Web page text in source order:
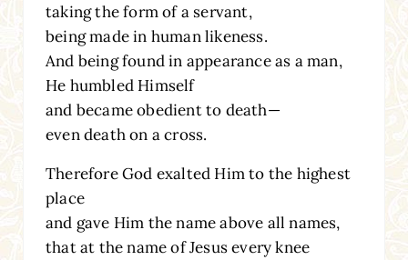
taking the form of a servant,
being made in human likeness.
And being found in appearance as a man,
He humbled Himself
and became obedient to death—
even death on a cross.
Therefore God exalted Him to the highest
place
and gave Him the name above all names,
that at the name of Jesus every knee